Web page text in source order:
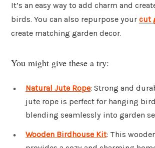
It’s an easy way to add charm and
birds. You can also repurpose your cut
create matching garden decor.
You might give these a try:
Natural Jute Rope: Strong and
jute rope is perfect for hanging
blending seamlessly into garden
Wooden Birdhouse Kit: This